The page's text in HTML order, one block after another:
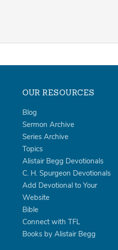
OUR RESOURCES
Blog
Sermon Archive
Series Archive
Topics
Alistair Begg Devotionals
C. H. Spurgeon Devotionals
Add Devotional to Your
Website
Bible
Connect with TFL
Books by Alistair Begg